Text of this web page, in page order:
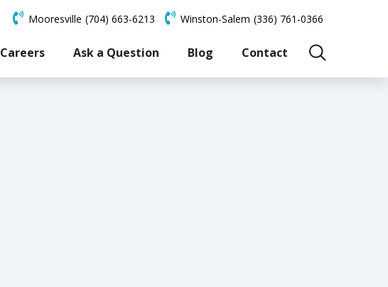
Mooresville (704) 663-6213 Winston-Salem (336) 761-0366
Careers Ask a Question Blog Contact